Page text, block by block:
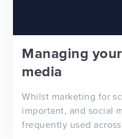
Managing
media
Whilst marketing for
important, and social
frequently used